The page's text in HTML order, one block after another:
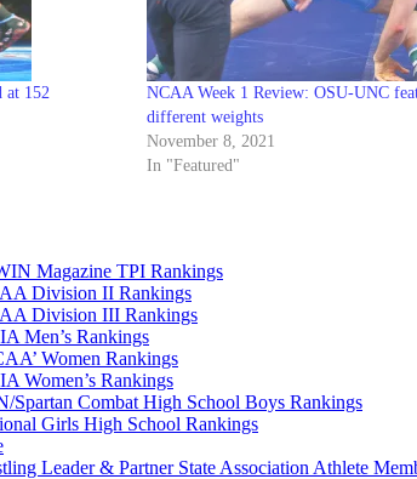
at 152
NCAA Week 1 Review: OSU-UNC
different weights
November 8, 2021
In "Featured"
Magazine TPI Rankings
Division II Rankings
Division III Rankings
Men’s Rankings
Women Rankings
Women’s Rankings
Spartan Combat High School Boys Rankings
Girls High School Rankings
Leader & Partner State Association Athlete